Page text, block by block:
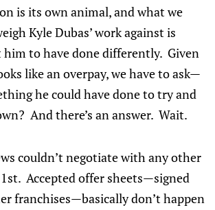
is its own animal, and what we
Kyle Dubas’ work against is
him to have done differently. Given
like an overpay, we have to ask—
he could have done to try and
And there’s an answer. Wait.
couldn’t negotiate with any other
Accepted offer sheets—signed
franchises—basically don’t happen